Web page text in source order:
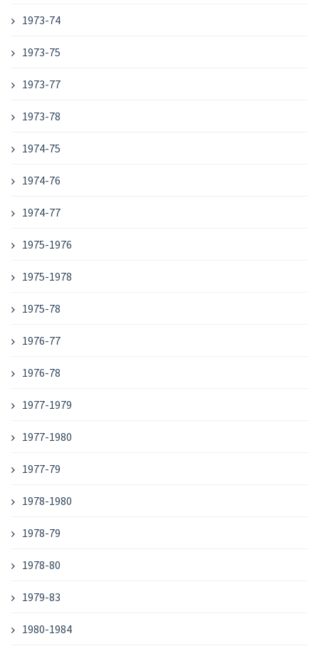
1973-74
1973-75
1973-77
1973-78
1974-75
1974-76
1974-77
1975-1976
1975-1978
1975-78
1976-77
1976-78
1977-1979
1977-1980
1977-79
1978-1980
1978-79
1978-80
1979-83
1980-1984